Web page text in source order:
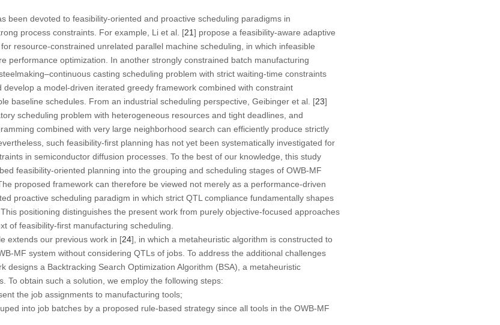
been devoted to feasibility-oriented and proactive scheduling paradigms in
process constraints. For example, Li et al. [21] propose a feasibility-aware adaptive
resource-constrained unrelated parallel machine scheduling, in which infeasible
performance optimization. In another strongly constrained batch manufacturing
casting scheduling problem with strict waiting-time constraints
a model-driven iterated greedy framework combined with constraint
baseline schedules. From an industrial scheduling perspective, Geibinger et al. [23]
scheduling problem with heterogeneous resources and tight deadlines, and
combined with very large neighborhood search can efficiently produce strictly
such feasibility-first planning has not yet been systematically investigated for
in semiconductor diffusion processes. To the best of our knowledge, this study
feasibility-oriented planning into the grouping and scheduling stages of OWB-MF
proposed framework can therefore be viewed not merely as a performance-driven
proactive scheduling paradigm in which strict QTL compliance fundamentally shapes
positioning distinguishes the present work from purely objective-focused approaches
of feasibility-first manufacturing scheduling.
extends our previous work in [24], in which a metaheuristic algorithm is constructed to
MF system without considering QTLs of jobs. To address the additional challenges
designs a Backtracking Search Optimization Algorithm (BSA), a metaheuristic
To obtain such a solution, we employ the following steps:
the job assignments to manufacturing tools;
into job batches by a proposed rule-based strategy since all tools in the OWB-MF